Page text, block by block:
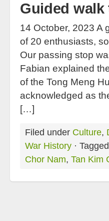
Guided
14 October, 2023 A
of 20 enthusiasts,
Our passing stop
Fabian explained
of the Tong Meng
acknowledged as
[…]
Filed under Culture,
War History ·
Chor Nam, Tan Kim